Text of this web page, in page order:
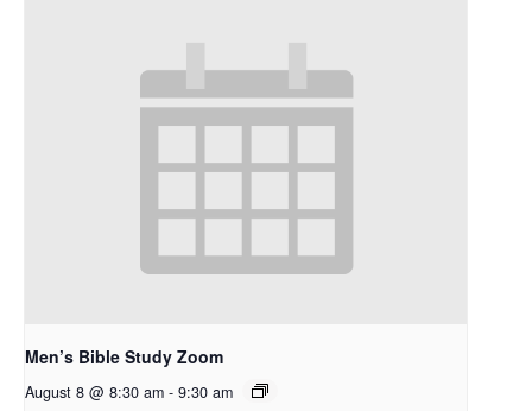
Men’s Bible Study Zoom
August 8 @ 8:30 am - 9:30 am